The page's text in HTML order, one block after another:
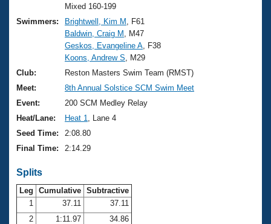
Training Plans
Swimming Guides
Video Stroke Analysis
Club Finder
Workout Tracking
2026 Summer Nationals
National Championships
Results And Rankings
Records
Eligibility Policy
About Us
What Is Masters Swimming?
USMS Community
Logo Merchandise
Membership Benefits
Open Water Central
Club Central
Join
Mixed 160-199
Swimmers:
Brightwell, Kim M
, F61
Baldwin, Craig M
, M47
Geskos, Evangeline A , F38
Koons, Andrew S , M29
Club:
Reston Masters Swim Team (RMST)
Meet:
8th Annual Solstice SCM Swim Meet
Event:
200 SCM Medley Relay
Heat/Lane:
Heat 1
, Lane 4
Seed Time:
2:08.80
Final Time:
2:14.29
Splits
Leg Cumulative Subtractive
1
37.11
37.11
2
1:11.97
34.86